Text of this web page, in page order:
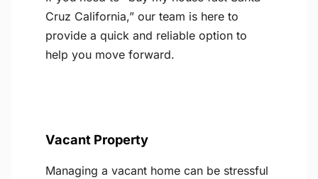
Cruz California,” our team is here to
provide a quick and reliable option to
help you move forward.
Vacant Property
Managing a vacant home can be stressful